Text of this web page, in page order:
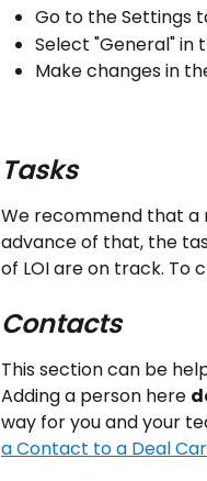
Go to the Settings
Select "General" in
Make changes in
Tasks
We recommend that a
advance of that, the
of LOI are on track. To
Contacts
This section can be
Adding a person here
way for you and your
a Contact to a Deal